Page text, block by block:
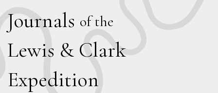
Journals of the
Lewis & Clark
Expedition